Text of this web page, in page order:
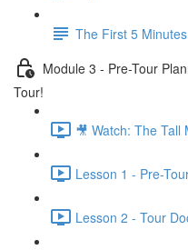
The First 5
Module 3 - Pre-Tour
Tour!
🎥 Watch: The Tall
Lesson 1 - Pre-
Lesson 2 - Tour